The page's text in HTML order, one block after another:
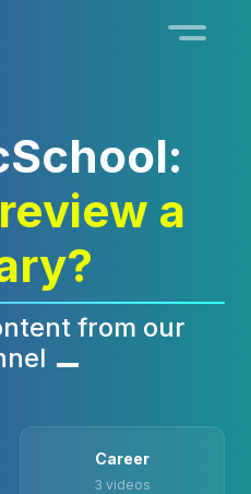
a
from our
Career
3 videos